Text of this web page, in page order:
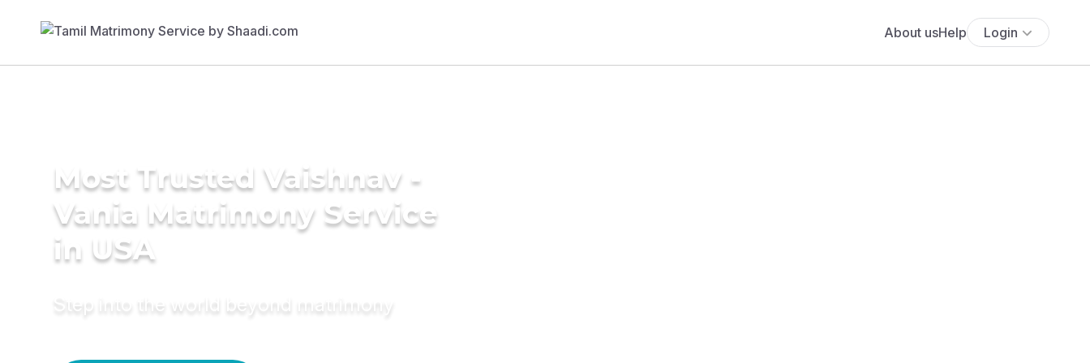
About usHelp Login
Most Trusted Vaishnav -
Vania Matrimony Service
in USA
Step into the world beyond matrimony